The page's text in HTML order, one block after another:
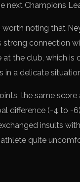
next Champions
worth noting that
strong connection
at the club, which
in a delicate
the same
difference (-4 to -
insults
quite